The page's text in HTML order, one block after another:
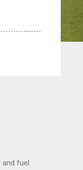
and fuel